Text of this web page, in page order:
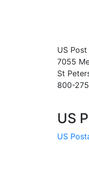
US
7055
St
800-
US
US